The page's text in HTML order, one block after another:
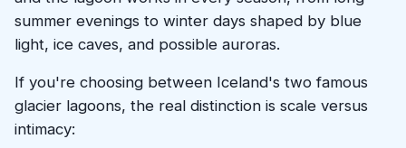
summer evenings to winter days shaped by blue
light, ice caves, and possible auroras.
If you're choosing between Iceland's two famous
glacier lagoons, the real distinction is scale versus
intimacy: